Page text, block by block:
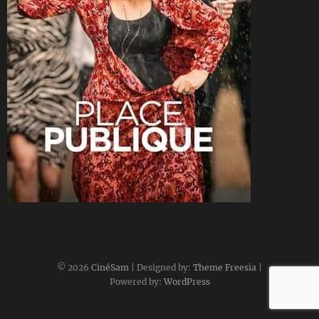
© 2026 CinéSam | Designed by: Theme Freesia
Powered by: WordPress